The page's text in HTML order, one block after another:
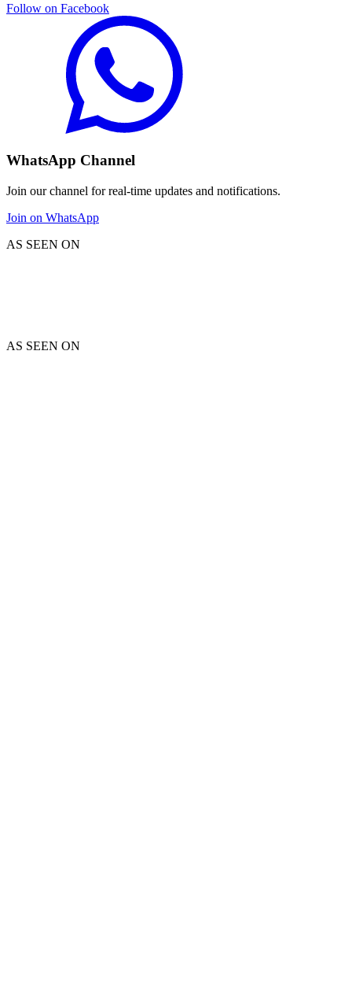
Follow on Facebook
WhatsApp Channel
Join our channel for real-time updates and notifications.
Join on WhatsApp
AS SEEN ON
AS SEEN ON